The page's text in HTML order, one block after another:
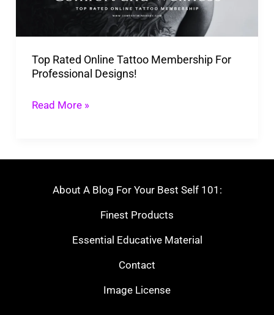
Top Rated Online Tattoo Membership For
Professional Designs!
Read More »
About A Blog For Your Best Self 101:
Finest Products
Essential Educative Material
Contact
Image License